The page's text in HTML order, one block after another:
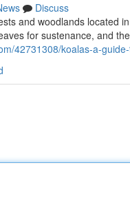
Discuss
and woodlands located
for sustenance, and
42731308/koalas-a-